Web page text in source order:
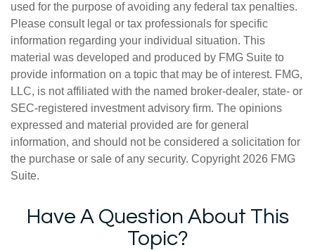
used for the purpose of avoiding any federal tax penalties.
Please consult legal or tax professionals for specific
information regarding your individual situation. This
material was developed and produced by FMG Suite to
provide information on a topic that may be of interest. FMG,
LLC, is not affiliated with the named broker-dealer, state- or
SEC-registered investment advisory firm. The opinions
expressed and material provided are for general
information, and should not be considered a solicitation for
the purchase or sale of any security. Copyright 2026 FMG
Suite.
Have A Question About This
Topic?